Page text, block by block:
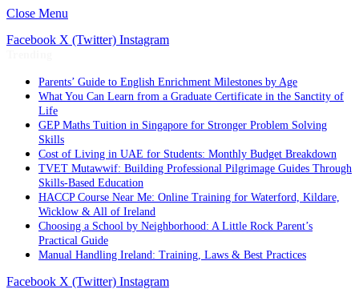
Close Menu
Facebook X (Twitter) Instagram
Parents’ Guide to English Enrichment Milestones by Age
What You Can Learn from a Graduate Certificate in the Sanctity of
Life
GEP Maths Tuition in Singapore for Stronger Problem Solving
Skills
Cost of Living in UAE for Students: Monthly Budget Breakdown
TVET Mutawwif: Building Professional Pilgrimage Guides Through
Skills-Based Education
HACCP Course Near Me: Online Training for Waterford, Kildare,
Wicklow & All of Ireland
Choosing a School by Neighborhood: A Little Rock Parent’s
Practical Guide
Manual Handling Ireland: Training, Laws & Best Practices
Facebook X (Twitter) Instagram